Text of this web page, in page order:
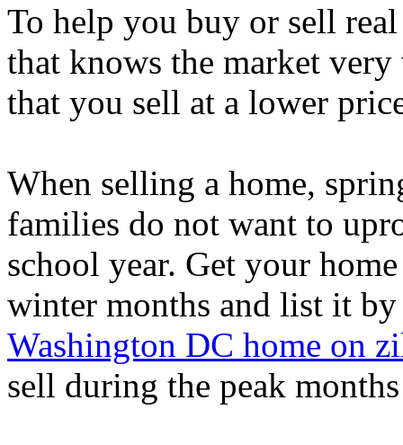
To help you buy or sell
that knows the market
that you sell at a lower
When selling a home,
families do not want to
school year. Get your
winter months and list it
Washington DC home on
sell during the peak